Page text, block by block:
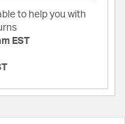
to help you with
EST